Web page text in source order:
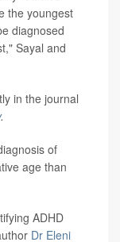
the youngest
diagnosed
Sayal and
in the journal
.
of
age than
ADHD
Dr Eleni